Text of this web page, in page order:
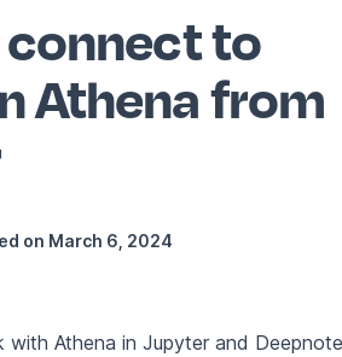
to
Athena from
on March 6, 2024
Athena in Jupyter and